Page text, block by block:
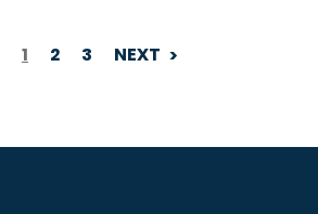
PAGINATION
1 2 3 NEXT